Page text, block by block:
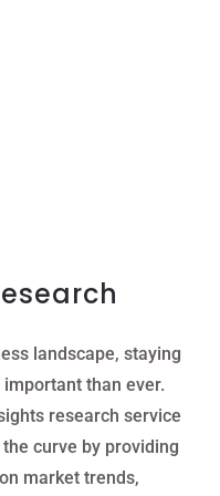
landscape, staying
than ever.
research service
curve by providing
market trends,